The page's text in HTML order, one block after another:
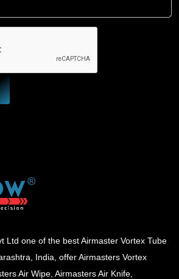
Ltd one of the best Airmaster Vortex Tube
India, offer Airmasters Vortex
Air Wipe, Airmasters Air Knife,